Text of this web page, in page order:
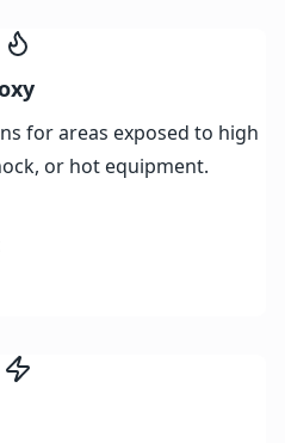
for areas exposed to high
or hot equipment.